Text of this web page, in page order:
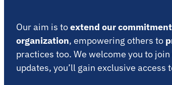
Our aim is toextend our
organization, empowering others to
practices too. We welcome you to
updates, you’ll gain exclusive access